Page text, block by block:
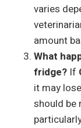
varies
amount
What
fridge? If
it may
should be